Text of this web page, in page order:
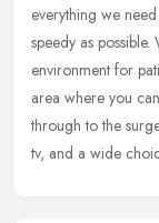
everything we
speedy as
environment for
area where you
through to the
tv, and a wide